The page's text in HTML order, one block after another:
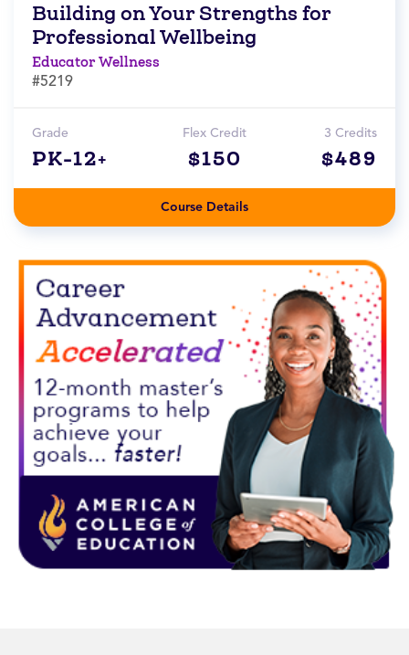
Building on Your Strengths for
Professional Wellbeing
Educator Wellness
#5219
Grade
PK-12+
Flex Credit
$150
3 Credits
$489
Course Details